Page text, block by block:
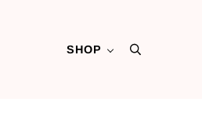
SHOP Search